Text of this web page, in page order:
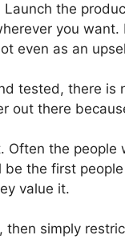
the
you want.
even as an
tested, there is
out there
Often the people
the first
value it.
then simply